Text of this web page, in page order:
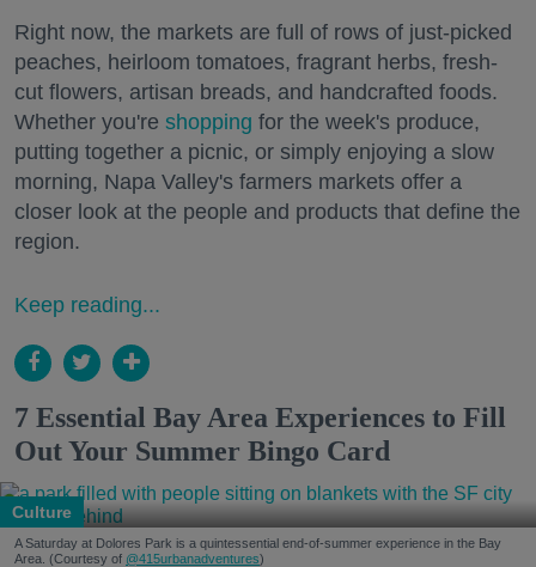
Right now, the markets are full of rows of just-picked
peaches, heirloom tomatoes, fragrant herbs, fresh-
cut flowers, artisan breads, and handcrafted foods.
Whether you're shopping for the week's produce,
putting together a picnic, or simply enjoying a slow
morning, Napa Valley's farmers markets offer a
closer look at the people and products that define the
region.
Keep reading...
7 Essential Bay Area Experiences to Fill
Out Your Summer Bingo Card
Culture
A Saturday at Dolores Park is a quintessential end-of-summer experience in the Bay
Area. (Courtesy of @415urbanadventures)